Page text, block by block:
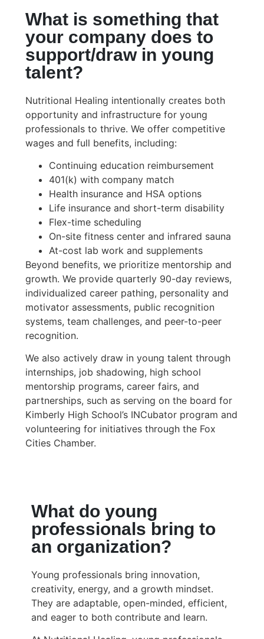
What is something that
your company does to
support/draw in young
talent?
Nutritional Healing intentionally creates both
opportunity and infrastructure for young
professionals to thrive. We offer competitive
wages and full benefits, including:
Continuing education reimbursement
401(k) with company match
Health insurance and HSA options
Life insurance and short-term disability
Flex-time scheduling
On-site fitness center and infrared sauna
At-cost lab work and supplements
Beyond benefits, we prioritize mentorship and
growth. We provide quarterly 90-day reviews,
individualized career pathing, personality and
motivator assessments, public recognition
systems, team challenges, and peer-to-peer
recognition.
We also actively draw in young talent through
internships, job shadowing, high school
mentorship programs, career fairs, and
partnerships, such as serving on the board for
Kimberly High School’s INCubator program and
volunteering for initiatives through the Fox
Cities Chamber.
What do young
professionals bring to
an organization?
Young professionals bring innovation,
creativity, energy, and a growth mindset.
They are adaptable, open-minded, efficient,
and eager to both contribute and learn.